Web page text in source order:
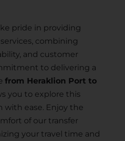
pride in providing
combining
and customer
to delivering a
from Heraklion Port to
you to explore this
with ease. Enjoy the
of our transfer
your travel time and